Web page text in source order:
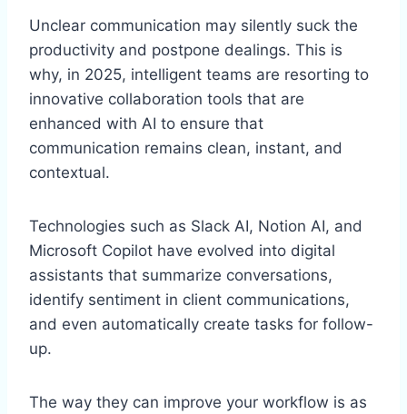
Unclear communication may silently suck the
productivity and postpone dealings. This is
why, in 2025, intelligent teams are resorting to
innovative collaboration tools that are
enhanced with AI to ensure that
communication remains clean, instant, and
contextual.
Technologies such as Slack AI, Notion AI, and
Microsoft Copilot have evolved into digital
assistants that summarize conversations,
identify sentiment in client communications,
and even automatically create tasks for follow-
up.
The way they can improve your workflow is as